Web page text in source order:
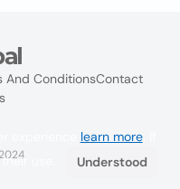
And ConditionsContact
learn more. If
use.
Understood